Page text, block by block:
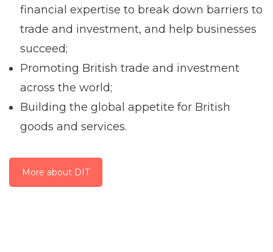
financial expertise to break down barriers to
trade and investment, and help businesses
succeed;
Promoting British trade and investment
across the world;
Building the global appetite for British
goods and services.
More about DIT